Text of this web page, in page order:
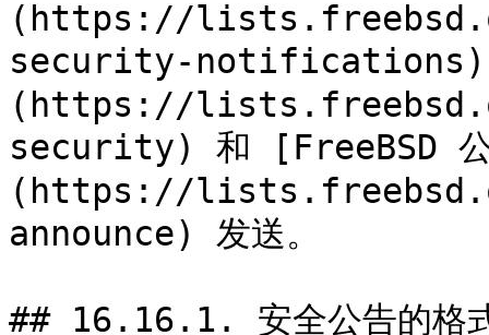
(https://
security-notifications)、
(https://
security) 和 [FreeBSD 公
(https://
announce) 发送。
## 16.16.1. 安全公告的格